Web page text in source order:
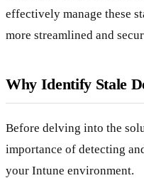
effectively manage these
more streamlined and
Why Identify Stale
Before delving into the
importance of detecting
your Intune environment.